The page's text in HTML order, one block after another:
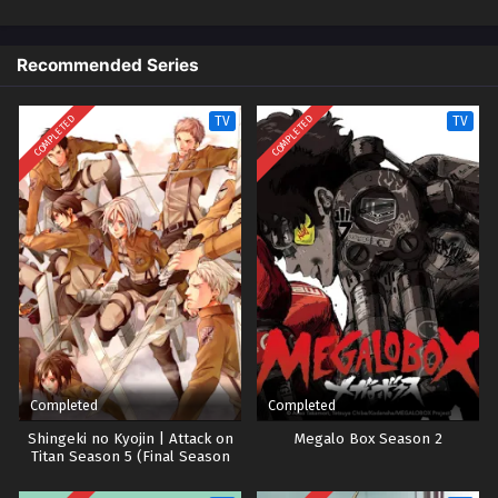
Utawarerumono Episode 17
Utawarerumono Episode 18
Eps 18 - Episode 18 - October 28, 2024
Utawarerumono Episode 19
Eps 19 - Episode 19 - October 28, 2024
Utawarerumono Episode 20
Eps 20 - Episode 20 - October 28, 2024
Utawarerumono Episode 21
Eps 21 - Episode 21 - October 28, 2024
Recommended Series
COMPLETED TV
Completed
Shingeki no Kyojin | Attack on
Titan Season 5 (Final Season
COMPLETED TV
Completed
Megalo Box Season 2